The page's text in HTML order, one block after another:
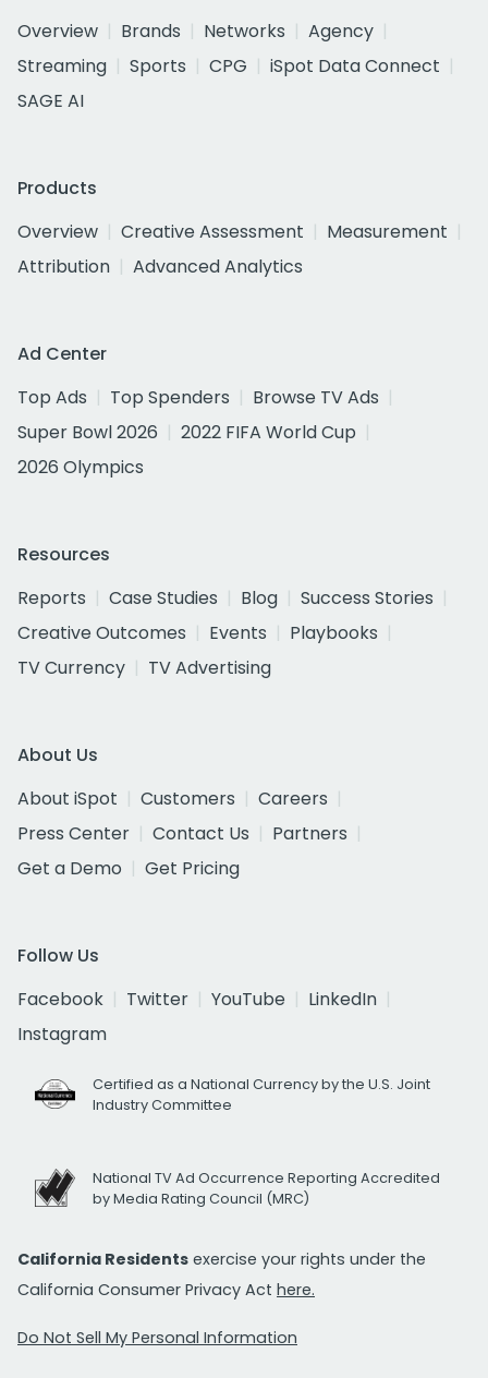
Overview
Brands Networks
Agency
Streaming
Sports CPG
iSpot Data Connect
SAGE AI
Products
Overview
Creative Assessment
Measurement
Attribution
Advanced Analytics
Ad Center
Top Ads
Top Spenders
Browse TV Ads
Super Bowl 2026
2022 FIFA World Cup
2026 Olympics
Resources
Reports
Case Studies Blog
Success Stories
Creative Outcomes
Events
Playbooks
TV Currency
TV Advertising
About Us
About iSpot
Customers
Careers
Press Center
Contact Us
Partners
Get a Demo
Get Pricing
Follow Us
Facebook
Twitter YouTube
LinkedIn
Instagram
Certified as a National Currency by the U.S. Joint
Industry Committee
National TV Ad Occurrence Reporting Accredited
by Media Rating Council (MRC)
California Residents exercise your rights under the
California Consumer Privacy Act here.
Do Not Sell My Personal Information